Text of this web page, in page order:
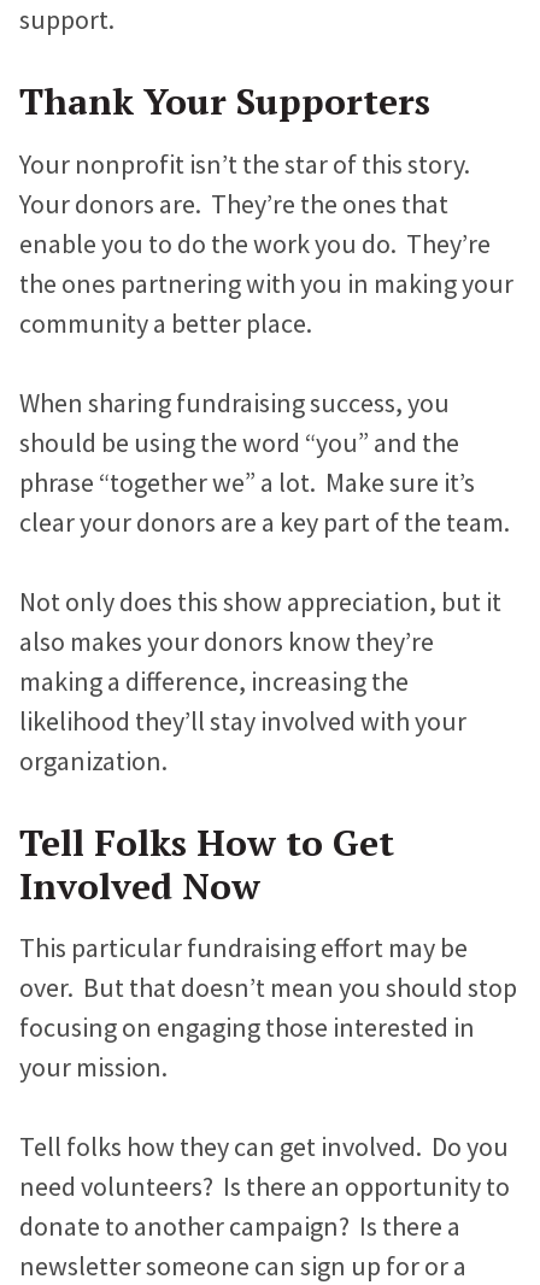
support.
Thank Your Supporters
Your nonprofit isn’t the star of this story.
Your donors are. They’re the ones that
enable you to do the work you do. They’re
the ones partnering with you in making your
community a better place.
When sharing fundraising success, you
should be using the word “you” and the
phrase “together we” a lot. Make sure it’s
clear your donors are a key part of the team.
Not only does this show appreciation, but it
also makes your donors know they’re
making a difference, increasing the
likelihood they’ll stay involved with your
organization.
Tell Folks How to Get
Involved Now
This particular fundraising effort may be
over. But that doesn’t mean you should stop
focusing on engaging those interested in
your mission.
Tell folks how they can get involved. Do you
need volunteers? Is there an opportunity to
donate to another campaign? Is there a
newsletter someone can sign up for or a